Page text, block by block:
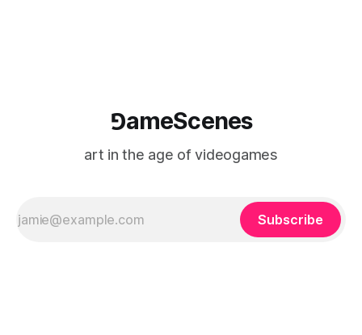
⅁ameScenes
art in the age of videogames
Subscribe